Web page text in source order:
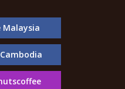
Malaysia